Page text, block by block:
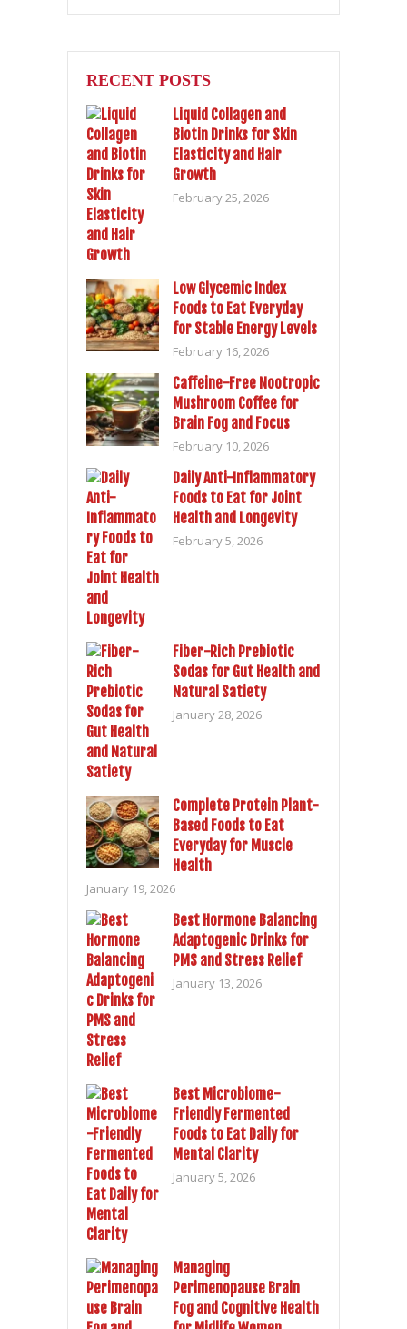
RECENT POSTS
Liquid Collagen and
Biotin Drinks for Skin
Elasticity and Hair
Growth
February 25, 2026
Low Glycemic Index
Foods to Eat Everyday
for Stable Energy Levels
February 16, 2026
Caffeine-Free Nootropic
Mushroom Coffee for
Brain Fog and Focus
February 10, 2026
Daily Anti-Inflammatory
Foods to Eat for Joint
Health and Longevity
February 5, 2026
Fiber-Rich Prebiotic
Sodas for Gut Health and
Natural Satiety
January 28, 2026
Complete Protein Plant-
Based Foods to Eat
Everyday for Muscle
Health
January 19, 2026
Best Hormone Balancing
Adaptogenic Drinks for
PMS and Stress Relief
January 13, 2026
Best Microbiome-
Friendly Fermented
Foods to Eat Daily for
Mental Clarity
January 5, 2026
Managing
Perimenopause Brain
Fog and Cognitive Health